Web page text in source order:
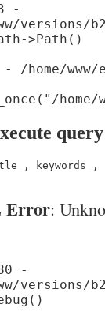
-
versions/
>Path()
/home/
home/
query
keywords_,
Error:
-